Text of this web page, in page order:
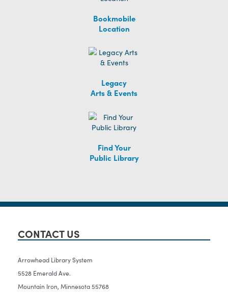
Bookmobile
Location
Legacy
Arts & Events
Find Your
Public Library
CONTACT US
Arrowhead Library System
5528 Emerald Ave.
Mountain Iron, Minnesota 55768